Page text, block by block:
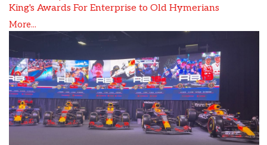
King's Awards For Enterprise to Old Hymerians
More...